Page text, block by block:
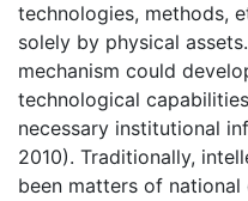
technologies, methods,
solely by physical
mechanism could
technological
necessary institutional
2010). Traditionally,
been matters of